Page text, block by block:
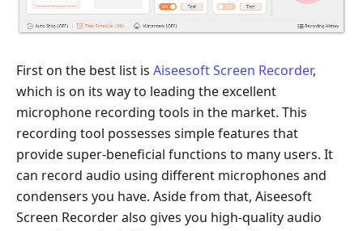
First on the best list is Aiseesoft Screen Recorder,
which is on its way to leading the excellent
microphone recording tools in the market. This
recording tool possesses simple features that
provide super-beneficial functions to many users. It
can record audio using different microphones and
condensers you have. Aside from that, Aiseesoft
Screen Recorder also gives you high-quality audio